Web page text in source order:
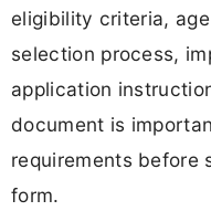
eligibility criteria,
selection process,
application
document is
requirements before
form.